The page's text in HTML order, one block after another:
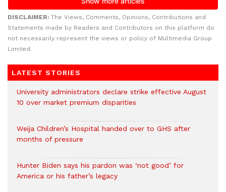
DISCLAIMER: The Views, Comments, Opinions, Contributions and
Statements made by Readers and Contributors on this platform do
not necessarily represent the views or policy of Multimedia Group
Limited.
LATEST STORIES
University administrators declare strike effective August
10 over market premium disparities
Weija Children’s Hospital handed over to GHS after
months of pressure
Hunter Biden says his pardon was ‘not good’ for
America or his father’s legacy